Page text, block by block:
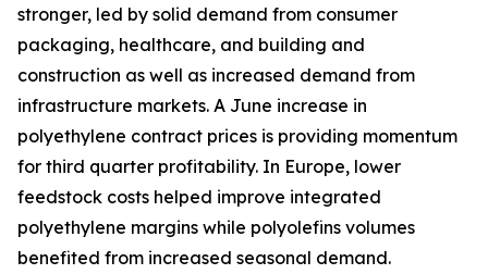
stronger, led by solid demand from consumer
packaging, healthcare, and building and
construction as well as increased demand from
infrastructure markets. A June increase in
polyethylene contract prices is providing momentum
for third quarter profitability. In Europe, lower
feedstock costs helped improve integrated
polyethylene margins while polyolefins volumes
benefited from increased seasonal demand.